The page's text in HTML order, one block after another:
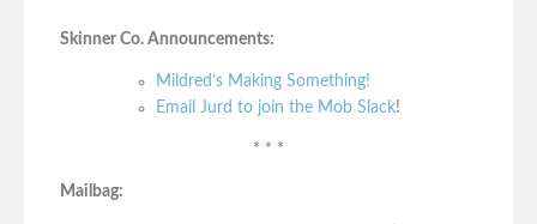
Skinner Co. Announcements:
Mildred’s Making Something!
Email Jurd to join the Mob Slack!
* * *
Mailbag: